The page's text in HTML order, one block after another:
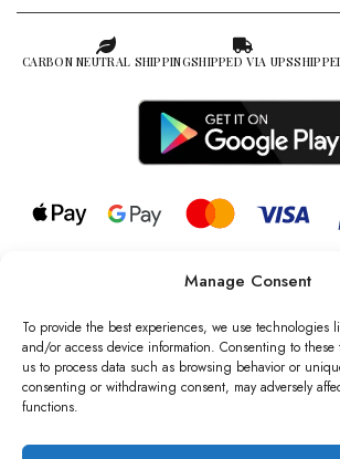
Manage Consent
To provide the best experiences, we use technologies
and/or access device information. Consenting to
us to process data such as browsing behavior or
consenting or withdrawing consent, may adversely
functions.
CARBON NEUTRAL SHIPPINGSHIPPED VIA UPS
© 2026 all rights reserved l Jag Couture
Registered Trademark of Jag Couture Limited
Wales no: 13579978
We are Registered as Data Controllers
Commissioner’s Office (ICO),